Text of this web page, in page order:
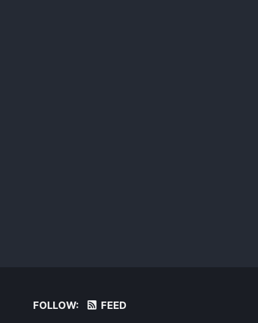
FOLLOW: FEED